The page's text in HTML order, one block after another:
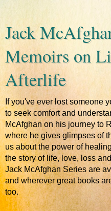
Jack
Memoirs on
Afterlife
If you've ever lost someone
to seek comfort and
McAfghan on his journey to
where he gives glimpses of
us about the power of
the story of life, love, loss
Jack McAfghan Series are
and wherever great books
too.